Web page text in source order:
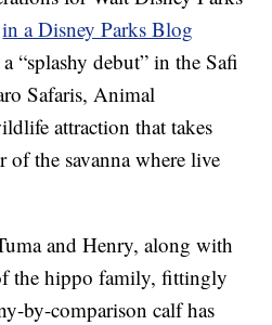
in a Disney Parks Blog
“splashy debut” in the Safi
Safaris, Animal
attraction that takes
of the savanna where live
and Henry, along with
the hippo family, fittingly
by-comparison calf has